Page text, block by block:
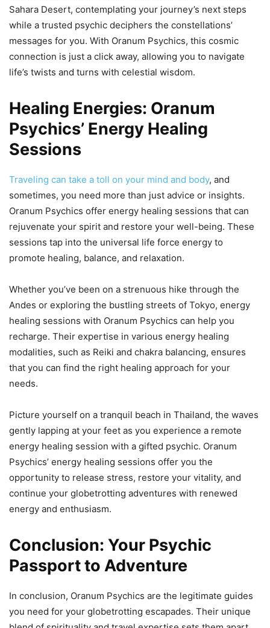
Sahara Desert, contemplating your journey’s next steps
while a trusted psychic deciphers the constellations’
messages for you. With Oranum Psychics, this cosmic
connection is just a click away, allowing you to navigate
life’s twists and turns with celestial wisdom.
Healing Energies: Oranum
Psychics’ Energy Healing
Sessions
Traveling can take a toll on your mind and body, and
sometimes, you need more than just advice or insights.
Oranum Psychics offer energy healing sessions that can
rejuvenate your spirit and restore your well-being. These
sessions tap into the universal life force energy to
promote healing, balance, and relaxation.
Whether you’ve been on a strenuous hike through the
Andes or exploring the bustling streets of Tokyo, energy
healing sessions with Oranum Psychics can help you
recharge. Their expertise in various energy healing
modalities, such as Reiki and chakra balancing, ensures
that you can find the right healing approach for your
needs.
Picture yourself on a tranquil beach in Thailand, the waves
gently lapping at your feet as you experience a remote
energy healing session with a gifted psychic. Oranum
Psychics’ energy healing sessions offer you the
opportunity to release stress, restore your vitality, and
continue your globetrotting adventures with renewed
energy and enthusiasm.
Conclusion: Your Psychic
Passport to Adventure
In conclusion, Oranum Psychics are the legitimate guides
you need for your globetrotting escapades. Their unique